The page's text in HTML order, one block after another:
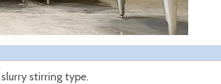
stirring type.